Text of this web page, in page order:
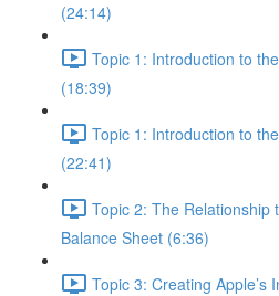
(24:14)
Topic 1: Introduction to
(18:39)
Topic 1: Introduction to
(22:41)
Topic 2: The Relationship
Balance Sheet (6:36)
Topic 3: Creating Apple’s